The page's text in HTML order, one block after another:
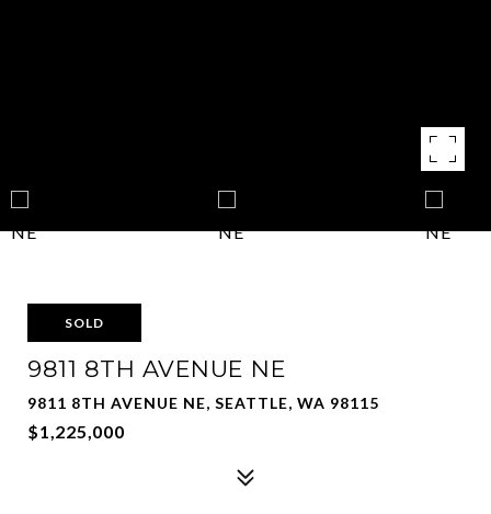
SOLD
9811 8TH AVENUE NE
9811 8TH AVENUE NE, SEATTLE, WA 98115
$1,225,000